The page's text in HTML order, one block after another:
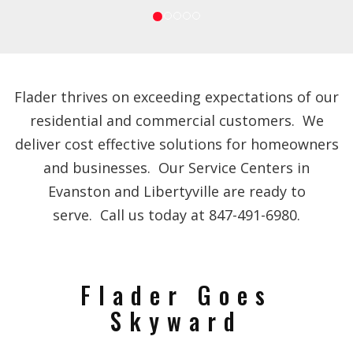
Flader thrives on exceeding expectations of our
residential and commercial customers. We
deliver cost effective solutions for homeowners
and businesses. Our Service Centers in
Evanston and Libertyville are ready to
serve. Call us today at 847-491-6980.
Flader Goes
Skyward